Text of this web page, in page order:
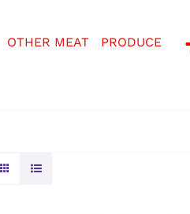
OTHER MEAT
PRODUCE